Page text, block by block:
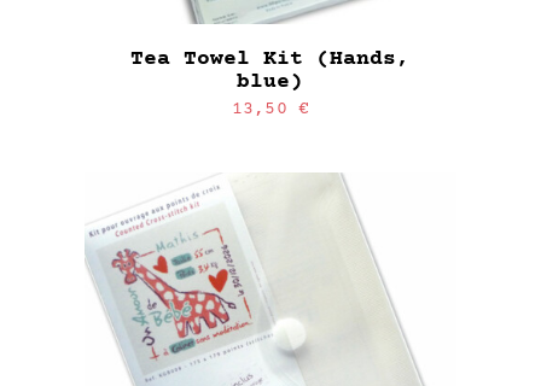
Tea Towel Kit (Hands,
blue)
13,50€